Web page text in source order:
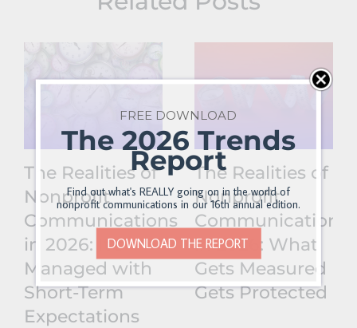
The Realities of
Nonprofit
Communications
in 2026: It’s
Managed with
Short-Term
Expectations
The Realities of
Nonprofit
Communications
in 2026: What
Gets Measured
Gets Protected
FREE DOWNLOAD
The 2026 Trends
Report
Find out what's REALLY going on in the world of
nonprofit communications in our 16th annual edition.
DOWNLOAD THE REPORT